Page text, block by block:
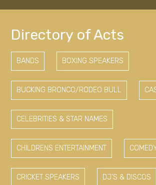
Directory of Acts
BANDS BOXING SPEAKERS
BUCKING BRONCO/RODEO BULL
CELEBRITIES & STAR NAMES
CHILDRENS ENTERTAINMENT
CRICKET SPEAKERS DJ'S & DISCOS